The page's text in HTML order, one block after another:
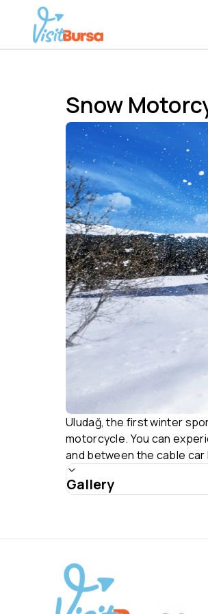
Snow
Uludağ, the first winter
motorcycle. You can
and between the cable car
Gallery